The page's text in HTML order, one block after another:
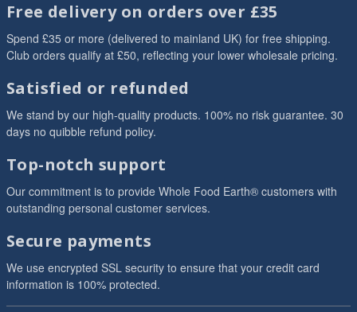
Free delivery on orders over £35
Spend £35 or more (delivered to mainland UK) for free shipping.
Club orders qualify at £50, reflecting your lower wholesale pricing.
Satisfied or refunded
We stand by our high-quality products. 100% no risk guarantee. 30
days no quibble refund policy.
Top-notch support
Our commitment is to provide Whole Food Earth® customers with
outstanding personal customer services.
Secure payments
We use encrypted SSL security to ensure that your credit card
information is 100% protected.